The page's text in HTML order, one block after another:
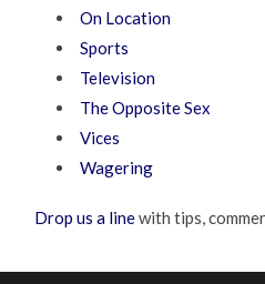
On Location
Sports
Television
The Opposite Sex
Vices
Wagering
Drop us a linewith tips,